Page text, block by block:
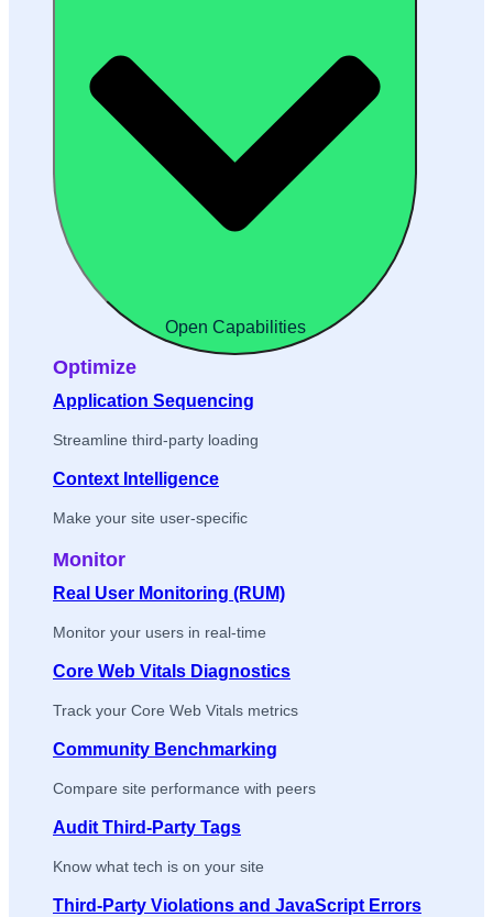
Open Capabilities
Optimize
Application Sequencing
Streamline third-party loading
Context Intelligence
Make your site user-specific
Monitor
Real User Monitoring (RUM)
Monitor your users in real-time
Core Web Vitals Diagnostics
Track your Core Web Vitals metrics
Community Benchmarking
Compare site performance with peers
Audit Third-Party Tags
Know what tech is on your site
Third-Party Violations and JavaScript Errors